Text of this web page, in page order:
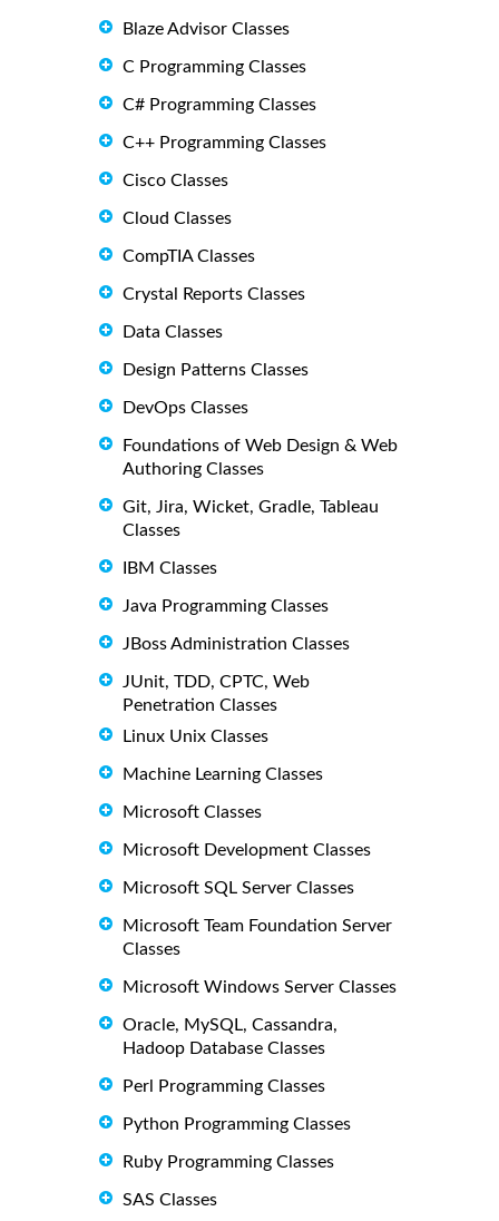
Blaze Advisor Classes
C Programming Classes
C# Programming Classes
C++ Programming Classes
Cisco Classes
Cloud Classes
CompTIA Classes
Crystal Reports Classes
Data Classes
Design Patterns Classes
DevOps Classes
Foundations of Web Design & Web
Authoring Classes
Git, Jira, Wicket, Gradle, Tableau
Classes
IBM Classes
Java Programming Classes
JBoss Administration Classes
JUnit, TDD, CPTC, Web
Penetration Classes
Linux Unix Classes
Machine Learning Classes
Microsoft Classes
Microsoft Development Classes
Microsoft SQL Server Classes
Microsoft Team Foundation Server
Classes
Microsoft Windows Server Classes
Oracle, MySQL, Cassandra,
Hadoop Database Classes
Perl Programming Classes
Python Programming Classes
Ruby Programming Classes
SAS Classes